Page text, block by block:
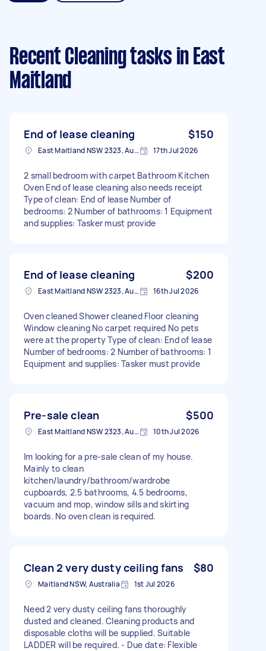
Recent Cleaning tasks in East
Maitland
End of lease cleaning $150
East Maitland NSW 2323, Australia 17th Jul 2026
2 small bedroom with carpet Bathroom Kitchen
Oven End of lease cleaning also needs receipt
Type of clean: End of lease Number of
bedrooms: 2 Number of bathrooms: 1 Equipment
and supplies: Tasker must provide
End of lease cleaning $200
East Maitland NSW 2323, Australia 16th Jul 2026
Oven cleaned Shower cleaned Floor cleaning
Window cleaning No carpet required No pets
were at the property Type of clean: End of lease
Number of bedrooms: 2 Number of bathrooms: 1
Equipment and supplies: Tasker must provide
Pre-sale clean $500
East Maitland NSW 2323, Australia 10th Jul 2026
Im looking for a pre-sale clean of my house.
Mainly to clean
kitchen/laundry/bathroom/wardrobe
cupboards, 2.5 bathrooms, 4.5 bedrooms,
vacuum and mop, window sills and skirting
boards. No oven clean is required.
Clean 2 very dusty ceiling fans $80
Maitland NSW, Australia 1st Jul 2026
Need 2 very dusty ceiling fans thoroughly
dusted and cleaned. Cleaning products and
disposable cloths will be supplied. Suitable
LADDER will be required. - Due date: Flexible